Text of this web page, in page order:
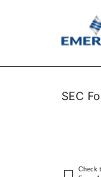
4:
SEC
Check